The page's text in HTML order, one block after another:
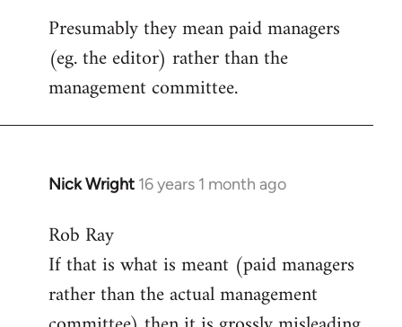
to
Welcome
by
libcom.org
Presumably they mean paid managers
(eg. the editor) rather than the
management committee.
Nick Wright 16 years 1 month ago
In
to
Welcome
libcom.org
Rob Ray
If that is what is meant (paid managers
rather than the actual management